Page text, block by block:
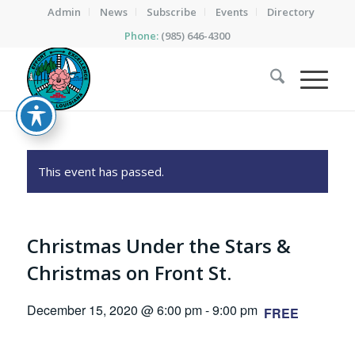
Admin News Subscribe Events
Directory
Phone: (985) 646-4300
This event has passed.
Christmas Under the Stars &
Christmas on Front St.
December 15, 2020 @ 6:00 pm-9:00 pm FREE